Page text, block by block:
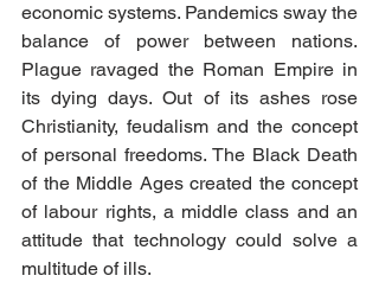
economic systems. Pandemics sway the
balance of power between nations.
Plague ravaged the Roman Empire in
its dying days. Out of its ashes rose
Christianity, feudalism and the concept
of personal freedoms. The Black Death
of the Middle Ages created the concept
of labour rights, a middle class and an
attitude that technology could solve a
multitude of ills.